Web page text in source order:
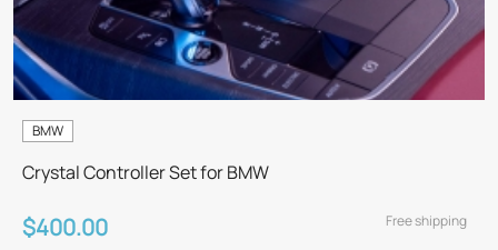
BMW
Crystal Controller Set for BMW
$400.00 Free shipping